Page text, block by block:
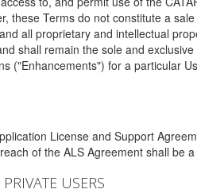
these Terms do not constitute a
all proprietary and intellectual
shall remain the sole and
("Enhancements") for a particular
License and Support
of the ALS Agreement shall be
USERS